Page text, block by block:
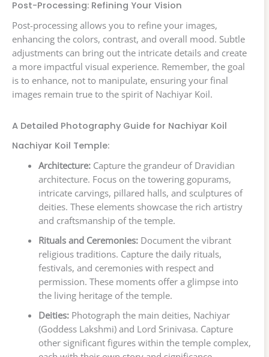
Post-Processing: Refining Your Vision
Post-processing allows you to refine your images,
enhancing the colors, contrast, and overall mood. Subtle
adjustments can bring out the intricate details and create
a more impactful visual experience. Remember, the goal
is to enhance, not to manipulate, ensuring your final
images remain true to the spirit of Nachiyar Koil.
A Detailed Photography Guide for Nachiyar Koil
Nachiyar Koil Temple:
Architecture:Capture the grandeur of Dravidian
architecture. Focus on the towering gopurams,
intricate carvings, pillared halls, and sculptures of
deities. These elements showcase the rich artistry
and craftsmanship of the temple.
Rituals and Ceremonies:Document the vibrant
religious traditions. Capture the daily rituals,
festivals, and ceremonies with respect and
permission. These moments offer a glimpse into
the living heritage of the temple.
Deities:Photograph the main deities, Nachiyar
(Goddess Lakshmi) and Lord Srinivasa. Capture
other significant figures within the temple complex,